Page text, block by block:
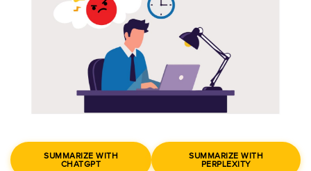
SUMMARIZE WITH
CHATGPT
SUMMARIZE WITH
PERPLEXITY